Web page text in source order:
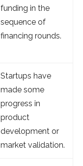
funding in the
sequence of
financing rounds.
Startups have
made some
progress in
product
development or
market validation.